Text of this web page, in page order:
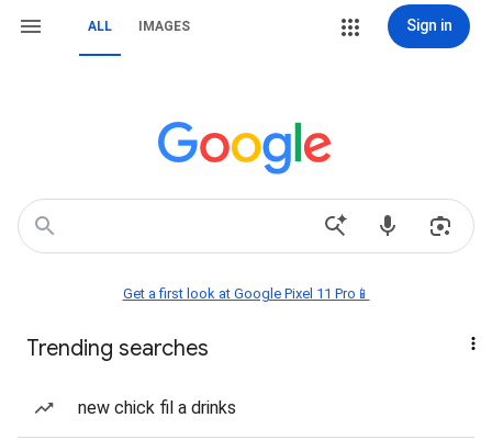
ALL IMAGES Sign in
Get a first look at Google Pixel 11 Pro📱
Trending searches
new chick fil a drinks